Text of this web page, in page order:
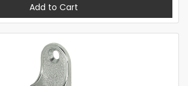
Add to Cart